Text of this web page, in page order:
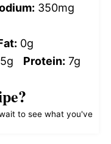
350mg
0g
5g Protein: 7g
to see what you've